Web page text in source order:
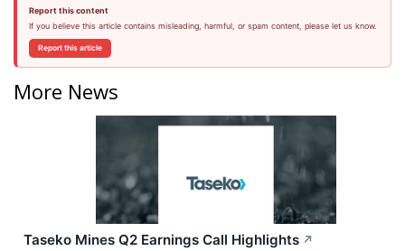
Report this content
If you believe this article contains misleading, harmful, or spam content, please let us know.
Report this article
More News
Taseko Mines Q2 Earnings Call Highlights ↗